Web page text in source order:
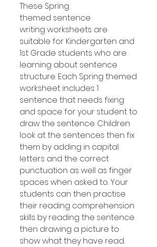
These Spring
themed sentence
writing worksheets are
suitable for Kindergarten and
1st Grade students who are
learning about sentence
structure. Each Spring themed
worksheet includes 1
sentence that needs fixing
and space for your student to
draw the sentence. Children
look at the sentences then fix
them by adding in capital
letters and the correct
punctuation as well as finger
spaces when asked to. Your
students can then practise
their reading comprehension
skills by reading the sentence
then drawing a picture to
show what they have read.